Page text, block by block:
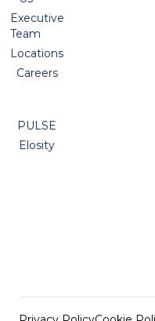
Executive
Team
Locations
Careers
PULSE
Elosity